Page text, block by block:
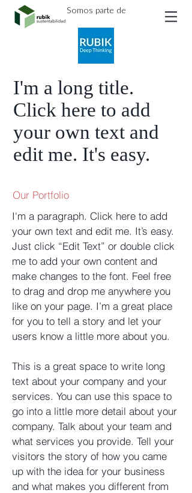
Somos parte de
I'm a long title.
Click here to add
your own text and
edit me. It's easy.
Our Portfolio
I'm a paragraph. Click here to add
your own text and edit me. It’s easy.
Just click “Edit Text” or double click
me to add your own content and
make changes to the font. Feel free
to drag and drop me anywhere you
like on your page. I’m a great place
for you to tell a story and let your
users know a little more about you. ​
This is a great space to write long
text about your company and your
services. You can use this space to
go into a little more detail about your
company. Talk about your team and
what services you provide. Tell your
visitors the story of how you came
up with the idea for your business
and what makes you different from